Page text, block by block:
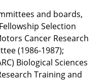
and boards,
Selection
Cancer Research
(1986-1987);
Biological Sciences
Training and